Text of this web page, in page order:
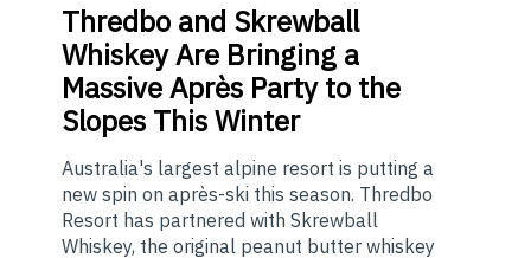
Thredbo and Skrewball
Whiskey Are Bringing a
Massive Après Party to the
Slopes This Winter
Australia's largest alpine resort is putting a
new spin on après-ski this season. Thredbo
Resort has partnered with Skrewball
Whiskey, the original peanut butter whiskey